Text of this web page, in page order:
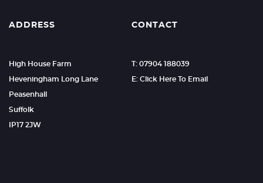
ADDRESS
High House Farm
Heveningham Long Lane
Peasenhall
Suffolk
IP17 2JW
CONTACT
T: 07904 188039
E: Click Here To Email